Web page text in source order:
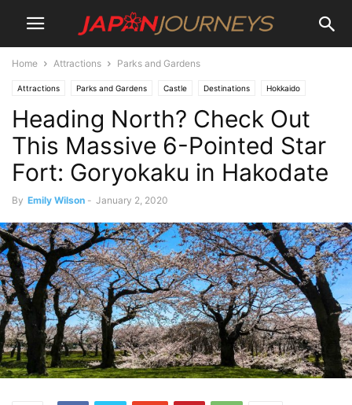
Home Attractions Parks and Gardens
Attractions Parks and Gardens Castle Destinations Hokkaido
Lifestyle Hiking and Walking Hakodate Things To Do
Heading North? Check Out
This Massive 6-Pointed Star
Fort: Goryokaku in Hakodate
By Emily Wilson - January 2, 2020